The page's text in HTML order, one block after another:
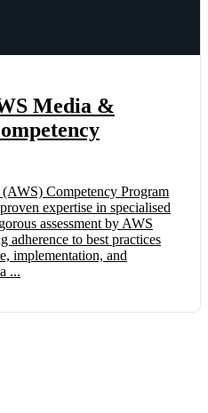
Media &
Competency Program
expertise in specialised
assessment by AWS
adherence to best practices
implementation, and
...